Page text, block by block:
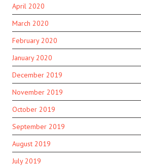
April 2020
March 2020
February 2020
January 2020
December 2019
November 2019
October 2019
September 2019
August 2019
July 2019